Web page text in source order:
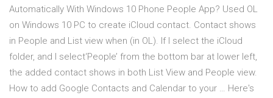
Automatically With Windows 10 Phone People App? Used OL
on Windows 10 PC to create iCloud contact. Contact shows
in People and List view when (in OL). If I select the iCloud
folder, and I select‘People’ from the bottom bar at lower left,
the added contact shows in both List View and People view.
How to add Google Contacts and Calendar to your … Here's